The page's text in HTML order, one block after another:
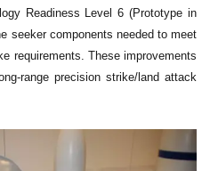
Readiness Level 6 (Prototype in
seeker components needed to meet
requirements. These improvements
range precision strike/land attack